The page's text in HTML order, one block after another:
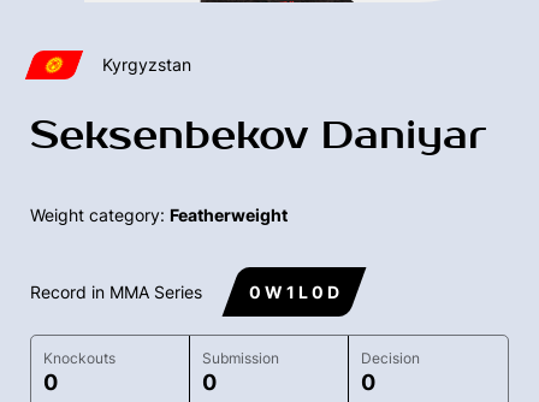
Kyrgyzstan
Seksenbekov Daniyar
Weight category: Featherweight
Record in MMA Series 0 W 1 L 0 D
Knockouts
0
Submission
0
Decision
0